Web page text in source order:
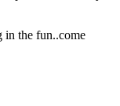
the fun..come